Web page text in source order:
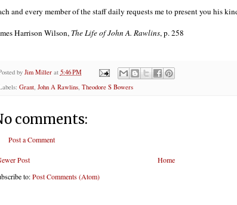
and every member of the staff daily requests me to present you his
Harrison Wilson, The Life of John A. Rawlins, p. 258
by Jim Miller at 5:46 PM
Grant, John A Rawlins, Theodore S Bowers
comments:
Post a Comment
Post
Home
to:Post Comments (Atom)